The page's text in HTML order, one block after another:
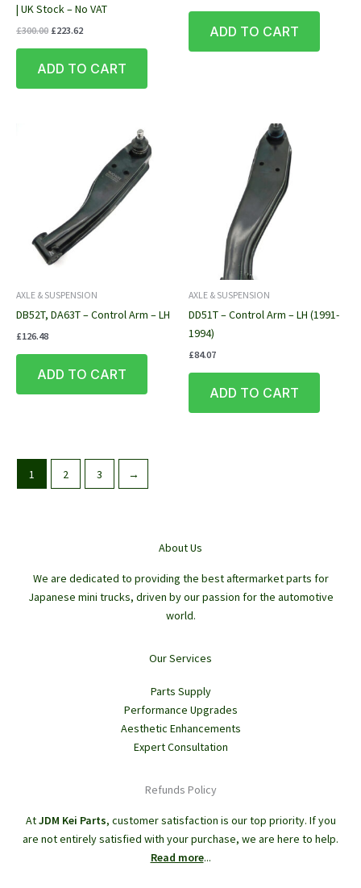
| UK Stock – No VAT
£300.00 Original
£300.00.
£223.62Current
£223.62.
ADD TO CART
ADD TO CART
AXLE & SUSPENSION
DB52T, DA63T – Control Arm – LH
£126.48
ADD TO CART
AXLE & SUSPENSION
DD51T – Control Arm – LH (1991-
1994)
£84.07
ADD TO CART
1 2 3 →
About Us
We are dedicated to providing the best aftermarket parts for
Japanese mini trucks, driven by our passion for the automotive
world.
Our Services
Parts Supply
Performance Upgrades
Aesthetic Enhancements
Expert Consultation
Refunds Policy
AtJDM Kei Parts, customer satisfaction is our top priority. If you
are not entirely satisfied with your purchase, we are here to help.
Read more...